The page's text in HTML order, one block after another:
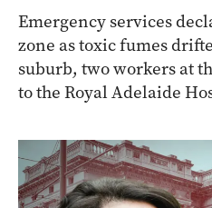
Emergency services
zone as toxic fumes
suburb, two workers at
to the Royal Adelaide